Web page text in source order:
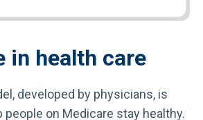
in health care
developed by physicians, is
people on Medicare stay healthy.